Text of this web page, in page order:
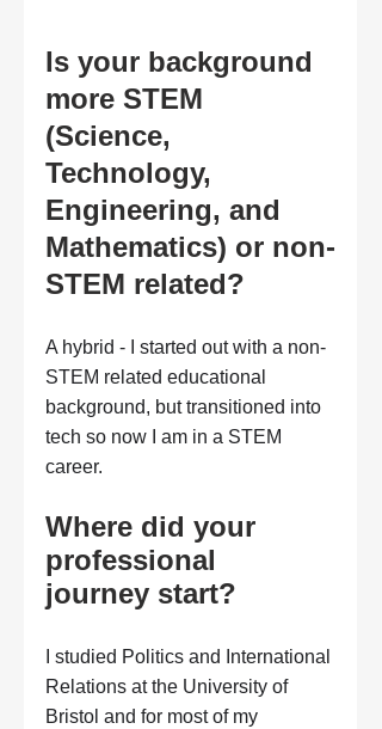
Is your background
more STEM
(Science,
Technology,
Engineering, and
Mathematics) or non-
STEM related?
A hybrid - I started out with a non-
STEM related educational
background, but transitioned into
tech so now I am in a STEM
career.
Where did your
professional
journey start?
I studied Politics and International
Relations at the University of
Bristol and for most of my